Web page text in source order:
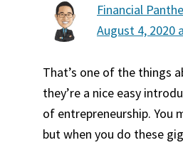
Financial
August 4, 2020
That’s one of the things
they’re a nice easy
of entrepreneurship. You
but when you do these